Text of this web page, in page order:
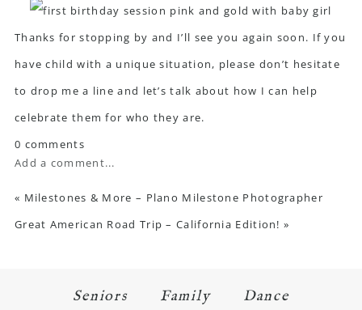
Thanks for stopping by and I’ll see you again soon. If you
have child with a unique situation, please don’t hesitate
to drop me a line and let’s talk about how I can help
celebrate them for who they are.
0 comments
Add a comment...
« Milestones & More – Plano Milestone Photographer
Great American Road Trip – California Edition! »
Seniors Family Dance